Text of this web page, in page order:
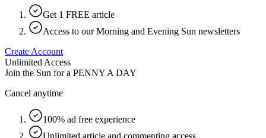
Get 1 FREE article
Access to our Morning and Evening Sun newsletters
Create Account
Unlimited Access
Join the Sun for a PENNY A DAY
Cancel anytime
100% ad free experience
Unlimited article and commenting access